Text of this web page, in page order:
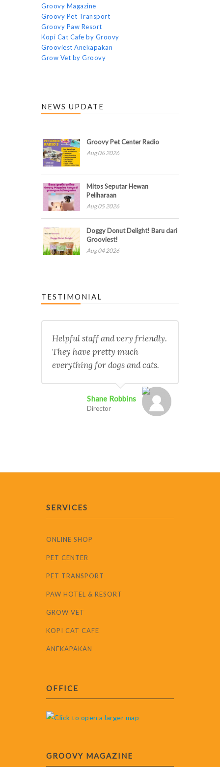
Groovy Magazine
Groovy Pet Transport
Groovy Paw Resort
Kopi Cat Cafe by Groovy
Grooviest Anekapakan
Grow Vet by Groovy
NEWS UPDATE
Groovy Pet Center Radio
Aug 06 2026
Mitos Seputar Hewan
Peliharaan
Aug 05 2026
Doggy Donut Delight! Baru dari
Grooviest!
Aug 04 2026
TESTIMONIAL
Helpful staff and very friendly.
They have pretty much
everything for dogs and cats.
Shane Robbins
Director
SERVICES
ONLINE SHOP
PET CENTER
PET TRANSPORT
PAW HOTEL & RESORT
GROW VET
KOPI CAT CAFE
ANEKAPAKAN
OFFICE
GROOVY MAGAZINE